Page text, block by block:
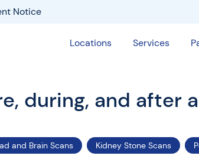
Notice
Locations Services
during, and after
and Brain Scans Kidney Stone Scans